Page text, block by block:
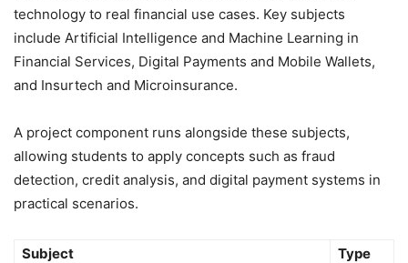
technology to real financial use cases. Key subjects
include Artificial Intelligence and Machine Learning in
Financial Services, Digital Payments and Mobile Wallets,
and Insurtech and Microinsurance.
A project component runs alongside these subjects,
allowing students to apply concepts such as fraud
detection, credit analysis, and digital payment systems in
practical scenarios.
Subject
Type